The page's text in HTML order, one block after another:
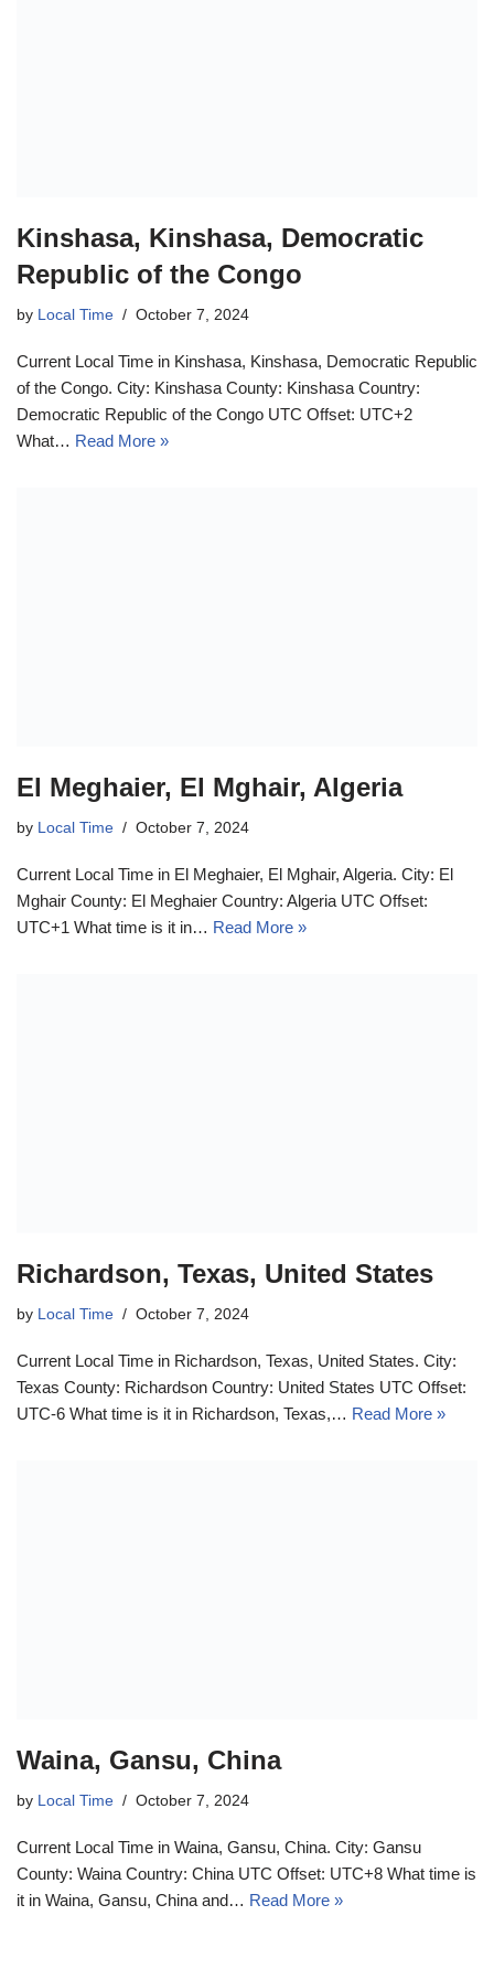
Kinshasa, Kinshasa, Democratic
Republic of the Congo
by Local Time October 7, 2024
Current Local Time in Kinshasa, Kinshasa, Democratic Republic
of the Congo. City: Kinshasa County: Kinshasa Country:
Democratic Republic of the Congo UTC Offset: UTC+2
What… Read More »
El Meghaier, El Mghair, Algeria
by Local Time October 7, 2024
Current Local Time in El Meghaier, El Mghair, Algeria. City: El
Mghair County: El Meghaier Country: Algeria UTC Offset:
UTC+1 What time is it in… Read More »
Richardson, Texas, United States
by Local Time October 7, 2024
Current Local Time in Richardson, Texas, United States. City:
Texas County: Richardson Country: United States UTC Offset:
UTC-6 What time is it in Richardson, Texas,… Read More »
Waina, Gansu, China
by Local Time October 7, 2024
Current Local Time in Waina, Gansu, China. City: Gansu
County: Waina Country: China UTC Offset: UTC+8 What time is
it in Waina, Gansu, China and… Read More »